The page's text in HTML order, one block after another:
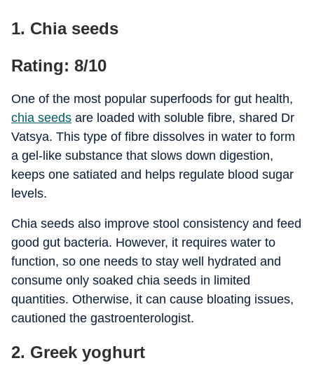
1. Chia seeds
Rating: 8/10
One of the most popular superfoods for gut health,
chia seeds are loaded with soluble fibre, shared Dr
Vatsya. This type of fibre dissolves in water to form
a gel-like substance that slows down digestion,
keeps one satiated and helps regulate blood sugar
levels.
Chia seeds also improve stool consistency and feed
good gut bacteria. However, it requires water to
function, so one needs to stay well hydrated and
consume only soaked chia seeds in limited
quantities. Otherwise, it can cause bloating issues,
cautioned the gastroenterologist.
2. Greek yoghurt